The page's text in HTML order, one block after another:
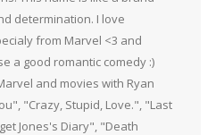
determination. I love
from Marvel <3 and
a good romantic comedy :)
and movies with Ryan
"Crazy, Stupid, Love.", "Last
Jones's Diary", "Death